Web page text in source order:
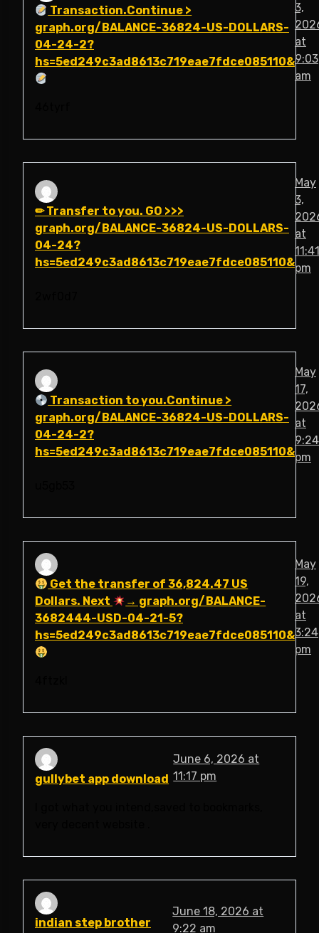
Transaction.Continue >
graph.org/BALANCE-36824-US-DOLLARS-
04-24-2?
hs=5ed249c3ad8613c719eae7fdce085110&
3,
at
9:03
am
✏ Transfer to you. GO >>>
graph.org/BALANCE-36824-US-DOLLARS-
04-24?
hs=5ed249c3ad8613c719eae7fdce085110&
May
3,
at
11:41
pm
Transaction to you.Continue >
graph.org/BALANCE-36824-US-DOLLARS-
04-24-2?
hs=5ed249c3ad8613c719eae7fdce085110&
May
17,
at
9:24
pm
Get the transfer of 36,824.47 US
Dollars. Next
→ graph.org/BALANCE-
3682444-USD-04-21-5?
hs=5ed249c3ad8613c719eae7fdce085110&
May
19,
at
3:24
pm
gullybet app download
June 6, 2026 at
11:17 pm
indian step brother
June 18, 2026 at
9:22 am